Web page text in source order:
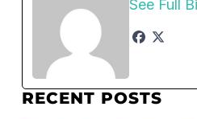
See Full
RECENT POSTS